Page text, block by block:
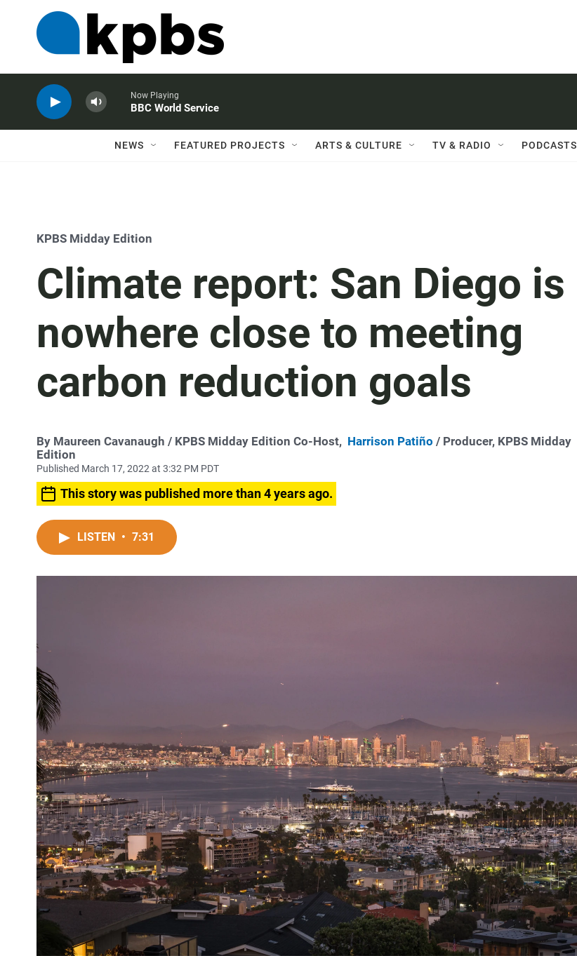
Now Playing
BBC World Service
NEWS FEATURED PROJECTS ARTS & CULTURE TV & RADIO PODCASTS
KPBS Midday Edition
Climate report: San Diego is
nowhere close to meeting
carbon reduction goals
By Maureen Cavanaugh / KPBS Midday Edition Co-Host, Harrison Patiño / Producer, KPBS Midday
Edition
Published March 17, 2022 at 3:32 PM PDT
This story was published more than 4 years ago.
LISTEN • 7:31